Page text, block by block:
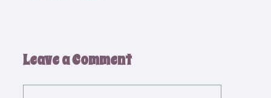
Leave a Comment